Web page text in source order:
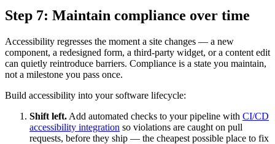
Step 7: Maintain compliance over time
Accessibility regresses the moment a site changes — a new
component, a redesigned form, a third-party widget, or a content edit
can quietly reintroduce barriers. Compliance is a state you maintain,
not a milestone you pass once.
Build accessibility into your software lifecycle:
Shift left. Add automated checks to your pipeline with CI/CD
accessibility integration so violations are caught on pull
requests, before they ship — the cheapest possible place to fix